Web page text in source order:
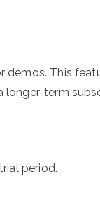
demos. This
term
period.